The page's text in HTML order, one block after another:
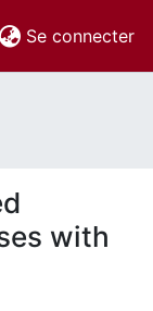
Se connecter
with